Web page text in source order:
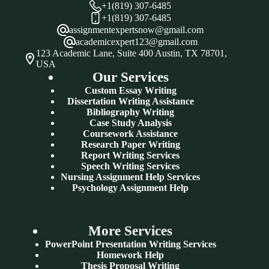
+1(819) 307-6485
+1(819) 307-6485
assignmentexpertsnow@gmail.com
academicexpert123@gmail.com
123 Academic Lane, Suite 400 Austin, TX 78701,
USA
Our Services
Custom Essay Writing
Dissertation Writing Assistance
Bibliography Writing
Case Study Analysis
Coursework Assistance
Research Paper Writing
Report Writing Services
Speech Writing Services
Nursing Assignment Help Services
Psychology Assignment Help
More Services
PowerPoint Presentation Writing Services
Homework Help
Thesis Proposal Writing